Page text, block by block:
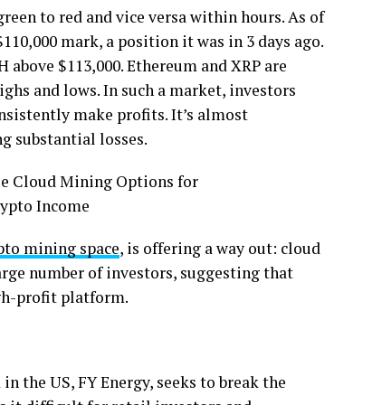
to red and vice versa within hours. As of
mark, a position it was in 3 days ago.
$113,000. Ethereum and XRP are
and lows. In such a market, investors
make profits. It’s almost
substantial losses.
mining space, is offering a way out: cloud
number of investors, suggesting that
profit platform.
the US, FY Energy, seeks to break the